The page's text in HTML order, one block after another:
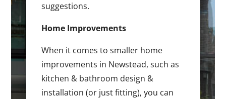
suggestions.
Home Improvements
When it comes to smaller home
improvements in Newstead, such as
kitchen & bathroom design &
installation (or just fitting), you can